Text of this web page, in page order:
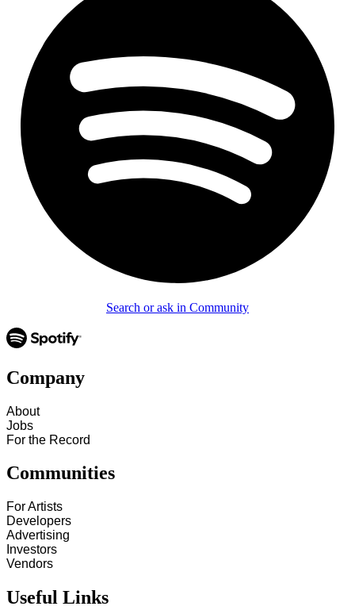
Search or ask in Community
Company
About
Jobs
For the Record
Communities
For Artists
Developers
Advertising
Investors
Vendors
Useful Links